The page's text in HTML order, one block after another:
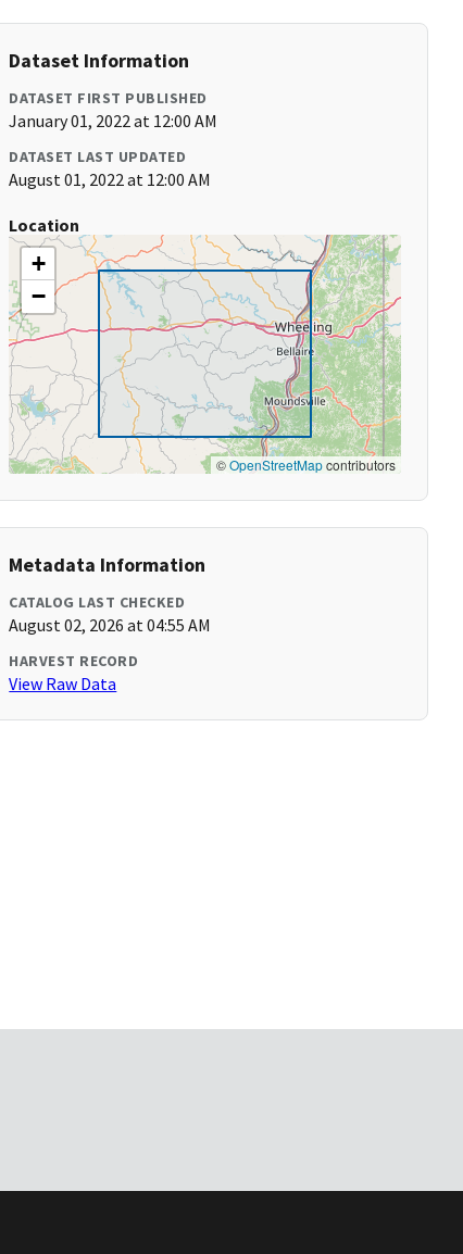
Dataset Information
DATASET FIRST PUBLISHED
January 01, 2022 at 12:00 AM
DATASET LAST UPDATED
August 01, 2022 at 12:00 AM
Location
+
−
©OpenStreetMapcontributors
Metadata Information
CATALOG LAST CHECKED
August 02, 2026 at 04:55 AM
HARVEST RECORD
View Raw Data